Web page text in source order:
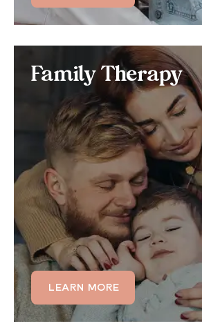
Family Therapy
LEARN MORE
Family
Many family members also
management skills, often
anger management a core